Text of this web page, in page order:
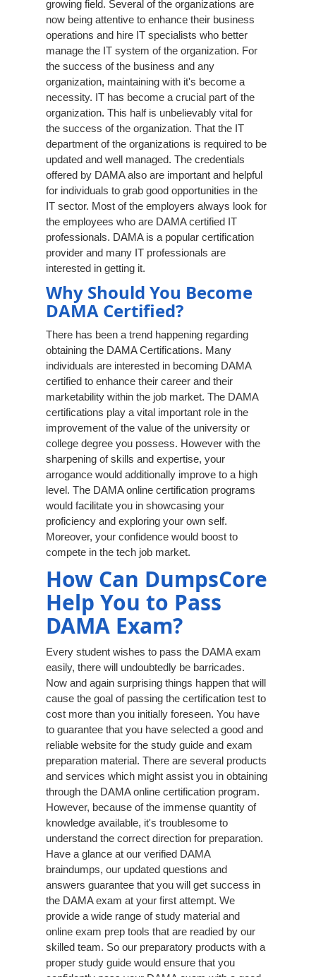
growing field. Several of the organizations are
now being attentive to enhance their business
operations and hire IT specialists who better
manage the IT system of the organization. For
the success of the business and any
organization, maintaining with it's become a
necessity. IT has become a crucial part of the
organization. This half is unbelievably vital for
the success of the organization. That the IT
department of the organizations is required to be
updated and well managed. The credentials
offered by DAMA also are important and helpful
for individuals to grab good opportunities in the
IT sector. Most of the employers always look for
the employees who are DAMA certified IT
professionals. DAMA is a popular certification
provider and many IT professionals are
interested in getting it.
Why Should You Become
DAMA Certified?
There has been a trend happening regarding
obtaining the DAMA Certifications. Many
individuals are interested in becoming DAMA
certified to enhance their career and their
marketability within the job market. The DAMA
certifications play a vital important role in the
improvement of the value of the university or
college degree you possess. However with the
sharpening of skills and expertise, your
arrogance would additionally improve to a high
level. The DAMA online certification programs
would facilitate you in showcasing your
proficiency and exploring your own self.
Moreover, your confidence would boost to
compete in the tech job market.
How Can DumpsCore
Help You to Pass
DAMA Exam?
Every student wishes to pass the DAMA exam
easily, there will undoubtedly be barricades.
Now and again surprising things happen that will
cause the goal of passing the certification test to
cost more than you initially foreseen. You have
to guarantee that you have selected a good and
reliable website for the study guide and exam
preparation material. There are several products
and services which might assist you in obtaining
through the DAMA online certification program.
However, because of the immense quantity of
knowledge available, it's troublesome to
understand the correct direction for preparation.
Have a glance at our verified DAMA
braindumps, our updated questions and
answers guarantee that you will get success in
the DAMA exam at your first attempt. We
provide a wide range of study material and
online exam prep tools that are readied by our
skilled team. So our preparatory products with a
proper study guide would ensure that you